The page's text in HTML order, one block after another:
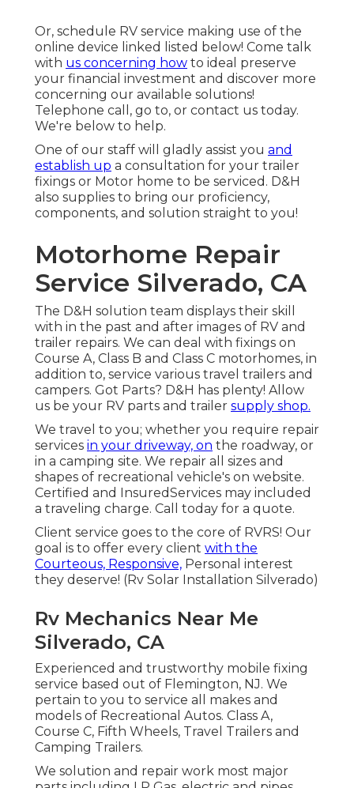
Or, schedule RV service making use of the
online device linked listed below! Come talk
with us concerning how to ideal preserve
your financial investment and discover more
concerning our available solutions!
Telephone call, go to, or contact us today.
We're below to help.
One of our staff will gladly assist you and
establish up a consultation for your trailer
fixings or Motor home to be serviced. D&H
also supplies to bring our proficiency,
components, and solution straight to you!
Motorhome Repair
Service Silverado, CA
The D&H solution team displays their skill
with in the past and after images of RV and
trailer repairs. We can deal with fixings on
Course A, Class B and Class C motorhomes, in
addition to, service various travel trailers and
campers. Got Parts? D&H has plenty! Allow
us be your RV parts and trailer supply shop.
We travel to you; whether you require repair
services in your driveway, on the roadway, or
in a camping site. We repair all sizes and
shapes of recreational vehicle's on website.
Certified and InsuredServices may included
a traveling charge. Call today for a quote.
Client service goes to the core of RVRS! Our
goal is to offer every client with the
Courteous, Responsive, Personal interest
they deserve! (Rv Solar Installation Silverado)
Rv Mechanics Near Me
Silverado, CA
Experienced and trustworthy mobile fixing
service based out of Flemington, NJ. We
pertain to you to service all makes and
models of Recreational Autos. Class A,
Course C, Fifth Wheels, Travel Trailers and
Camping Trailers.
We solution and repair work most major